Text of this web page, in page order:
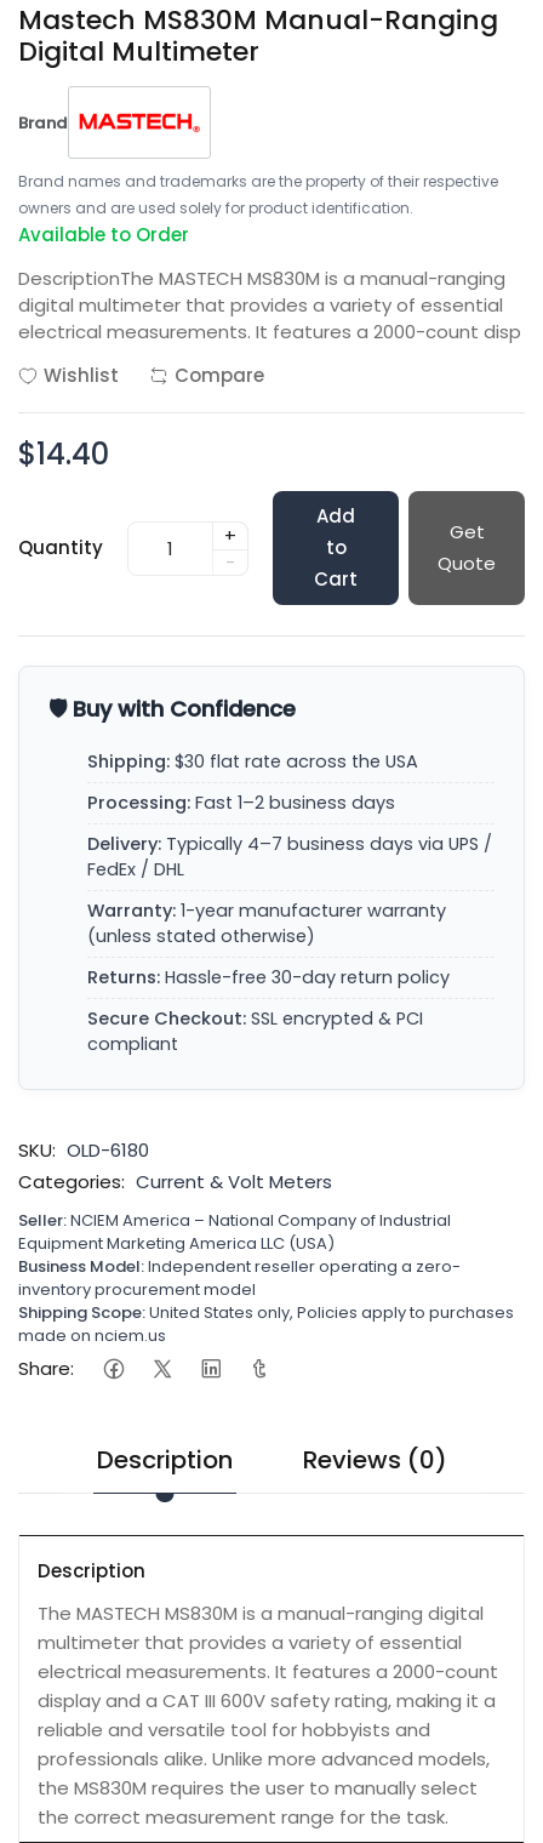
Mastech MS830M Manual-Ranging
Digital Multimeter
Brand
Brand names and trademarks are the property of their respective
owners and are used solely for product identification.
Available to Order
DescriptionThe MASTECH MS830M is a manual-ranging
digital multimeter that provides a variety of essential
electrical measurements. It features a 2000-count disp
Wishlist
Compare
$14.40
Quantity
+
-
Add
to
Cart
Get
Quote
🛡️ Buy with Confidence
Shipping: $30 flat rate across the USA
Processing: Fast 1–2 business days
Delivery: Typically 4–7 business days via UPS /
FedEx / DHL
Warranty: 1-year manufacturer warranty
(unless stated otherwise)
Returns: Hassle-free 30-day return policy
Secure Checkout: SSL encrypted & PCI
compliant
SKU: OLD-6180
Categories: Current & Volt Meters
Seller:NCIEM America – National Company of Industrial
Equipment Marketing America LLC (USA)
Business Model:Independent reseller operating a zero-
inventory procurement model
Shipping Scope:United States only, Policies apply to purchases
made on nciem.us
Share:
Description Reviews (0)
Description
The MASTECH MS830M is a manual-ranging digital
multimeter that provides a variety of essential
electrical measurements. It features a 2000-count
display and a CAT III 600V safety rating, making it a
reliable and versatile tool for hobbyists and
professionals alike. Unlike more advanced models,
the MS830M requires the user to manually select
the correct measurement range for the task.